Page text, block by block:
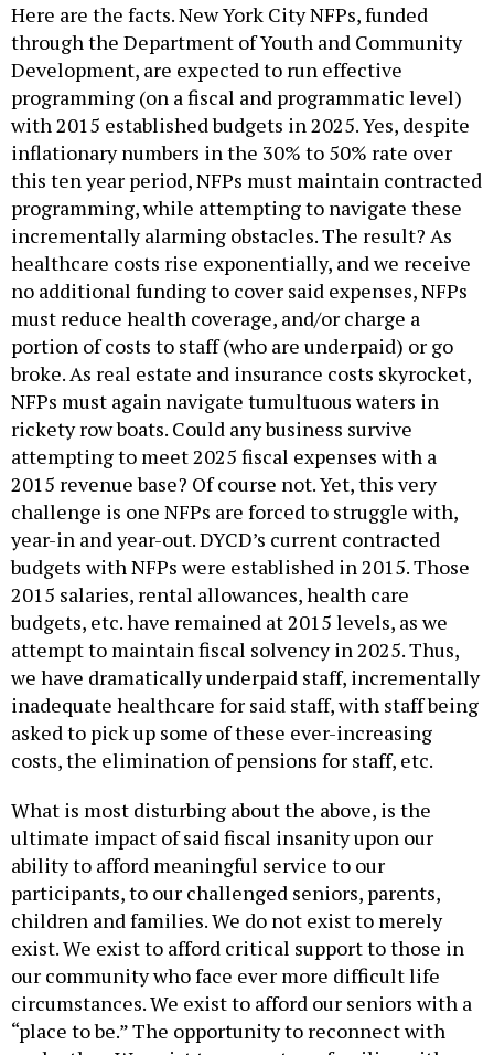
Here are the facts. New York City NFPs, funded
through the Department of Youth and Community
Development, are expected to run effective
programming (on a fiscal and programmatic level)
with 2015 established budgets in 2025. Yes, despite
inflationary numbers in the 30% to 50% rate over
this ten year period, NFPs must maintain contracted
programming, while attempting to navigate these
incrementally alarming obstacles. The result? As
healthcare costs rise exponentially, and we receive
no additional funding to cover said expenses, NFPs
must reduce health coverage, and/or charge a
portion of costs to staff (who are underpaid) or go
broke. As real estate and insurance costs skyrocket,
NFPs must again navigate tumultuous waters in
rickety row boats. Could any business survive
attempting to meet 2025 fiscal expenses with a
2015 revenue base? Of course not. Yet, this very
challenge is one NFPs are forced to struggle with,
year-in and year-out. DYCD’s current contracted
budgets with NFPs were established in 2015. Those
2015 salaries, rental allowances, health care
budgets, etc. have remained at 2015 levels, as we
attempt to maintain fiscal solvency in 2025. Thus,
we have dramatically underpaid staff, incrementally
inadequate healthcare for said staff, with staff being
asked to pick up some of these ever-increasing
costs, the elimination of pensions for staff, etc.
What is most disturbing about the above, is the
ultimate impact of said fiscal insanity upon our
ability to afford meaningful service to our
participants, to our challenged seniors, parents,
children and families. We do not exist to merely
exist. We exist to afford critical support to those in
our community who face ever more difficult life
circumstances. We exist to afford our seniors with a
“place to be.” The opportunity to reconnect with